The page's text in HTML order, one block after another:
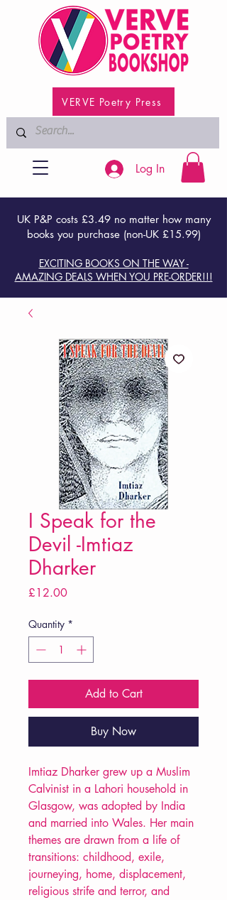
VERVE Poetry Press
UK P&P costs £3.49 no matter how many
books you purchase (non-UK £15.99)
EXCITING BOOKS ON THE WAY -
AMAZING DEALS WHEN YOU PRE-ORDER!!!
Log In
I Speak for the
Devil -Imtiaz
Dharker
£12.00Price
Quantity *
Add to Cart
Buy Now
Imtiaz Dharker grew up a Muslim
Calvinist in a Lahori household in
Glasgow, was adopted by India
and married into Wales. Her main
themes are drawn from a life of
transitions: childhood, exile,
journeying, home, displacement,
religious strife and terror, and